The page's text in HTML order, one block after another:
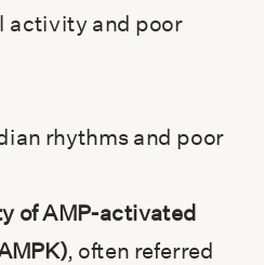
activity and poor
rhythms and poor
of AMP-activated
, often referred